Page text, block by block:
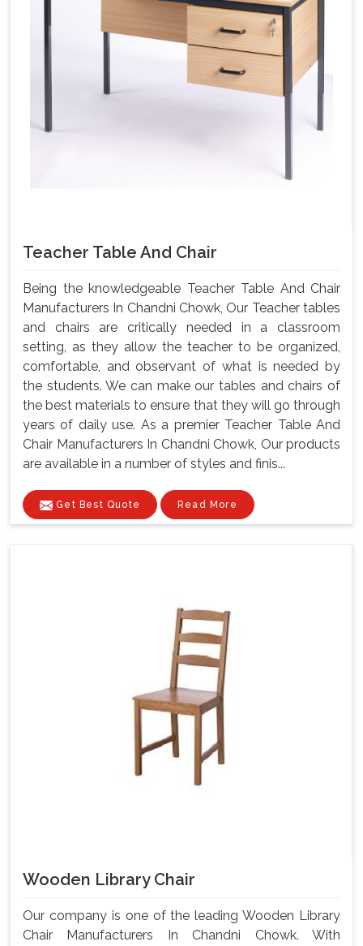
Teacher Table And Chair
Being the knowledgeable Teacher Table And Chair
Manufacturers In Chandni Chowk, Our Teacher tables
and chairs are critically needed in a classroom
setting, as they allow the teacher to be organized,
comfortable, and observant of what is needed by
the students. We can make our tables and chairs of
the best materials to ensure that they will go through
years of daily use. As a premier Teacher Table And
Chair Manufacturers In Chandni Chowk, Our products
are available in a number of styles and finis...
Get Best Quote Read More
Wooden Library Chair
Our company is one of the leading Wooden Library
Chair Manufacturers In Chandni Chowk. With